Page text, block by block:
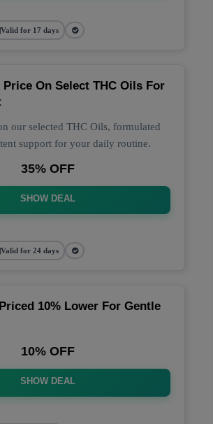
Valid for 17 days
Price On Select THC Oils For
our selected THC Oils, formulated
support for your daily routine.
35% OFF
SHOW DEAL
Valid for 24 days
10% Lower For Gentle
10% OFF
SHOW DEAL